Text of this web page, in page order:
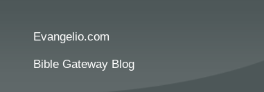
Evangelio.com
Bible Gateway Blog